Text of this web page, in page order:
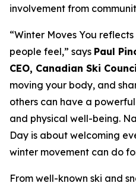
involvement from
“Winter Moves You
people feel,” says Paul
CEO, Canadian Ski
moving your body, and
others can have a
and physical well-being.
Day is about welcoming
winter movement can do
From well-known ski and